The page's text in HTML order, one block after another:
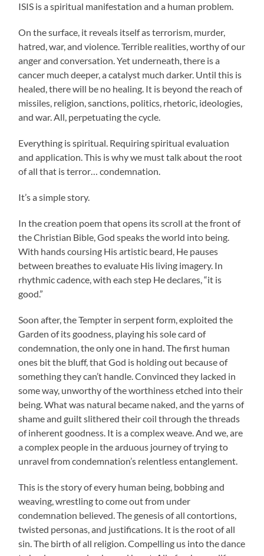
ISIS is a spiritual manifestation and a human problem.
On the surface, it reveals itself as terrorism, murder,
hatred, war, and violence. Terrible realities, worthy of our
anger and conversation. Yet underneath, there is a
cancer much deeper, a catalyst much darker. Until this is
healed, there will be no healing. It is beyond the reach of
missiles, religion, sanctions, politics, rhetoric, ideologies,
and war. All, perpetuating the cycle.
Everything is spiritual. Requiring spiritual evaluation
and application. This is why we must talk about the root
of all that is terror… condemnation.
It’s a simple story.
In the creation poem that opens its scroll at the front of
the Christian Bible, God speaks the world into being.
With hands coursing His artistic beard, He pauses
between breathes to evaluate His living imagery. In
rhythmic cadence, with each step He declares, “it is
good.”
Soon after, the Tempter in serpent form, exploited the
Garden of its goodness, playing his sole card of
condemnation, the only one in hand. The first human
ones bit the bluff, that God is holding out because of
something they can’t handle. Convinced they lacked in
some way, unworthy of the worthiness etched into their
being. What was natural became naked, and the yarns of
shame and guilt slithered their coil through the threads
of inherent goodness. It is a complex weave. And we, are
a complex people in the arduous journey of trying to
unravel from condemnation’s relentless entanglement.
This is the story of every human being, bobbing and
weaving, wrestling to come out from under
condemnation believed. The genesis of all contortions,
twisted personas, and justifications. It is the root of all
sin. The birth of all religion. Compelling us into the dance